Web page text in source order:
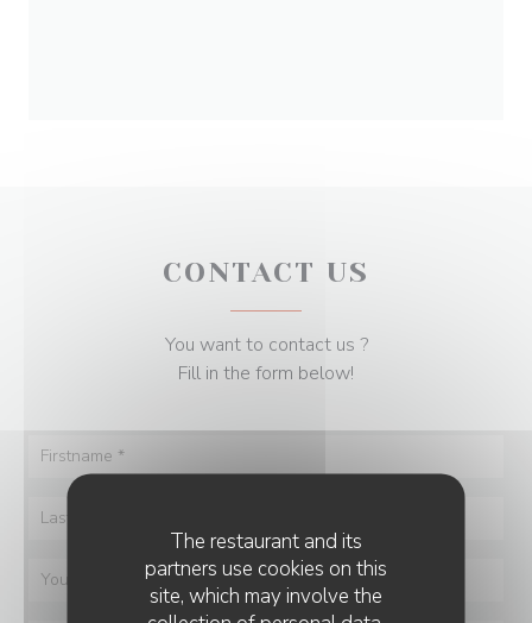
The restaurant and its
partners use cookies on this
site, which may involve the
CONTACT US
You want to contact us ?
Fill in the form below!